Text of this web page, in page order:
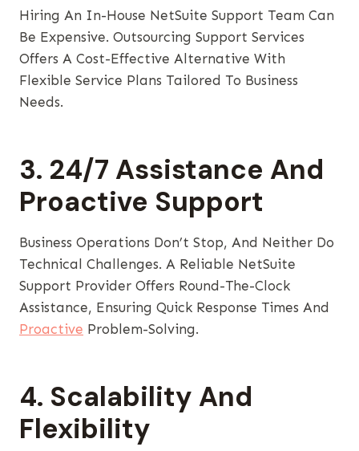
Hiring An In-House NetSuite Support Team Can
Be Expensive. Outsourcing Support Services
Offers A Cost-Effective Alternative With
Flexible Service Plans Tailored To Business
Needs.
3. 24/7 Assistance And
Proactive Support
Business Operations Don’t Stop, And Neither Do
Technical Challenges. A Reliable NetSuite
Support Provider Offers Round-The-Clock
Assistance, Ensuring Quick Response Times And
Proactive Problem-Solving.
4. Scalability And
Flexibility